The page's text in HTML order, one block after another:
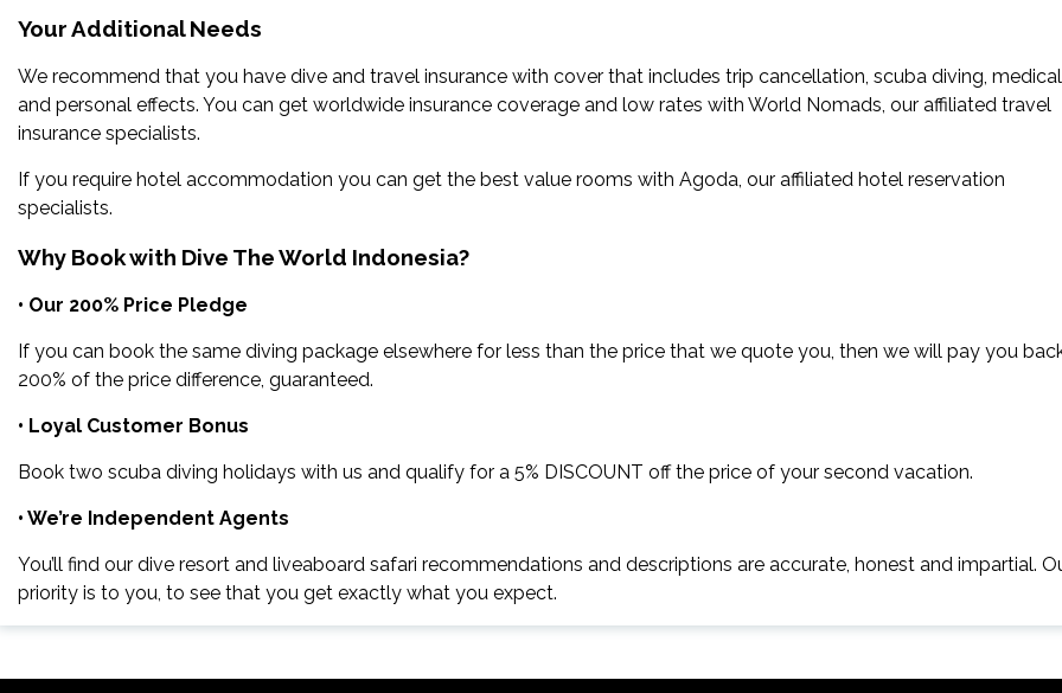
Your Additional Needs
We recommend that you have dive and travel insurance with cover that includes trip cancellation, scuba diving, medical
and personal effects. You can get worldwide insurance coverage and low rates with World Nomads, our affiliated travel
insurance specialists.
If you require hotel accommodation you can get the best value rooms with Agoda, our affiliated hotel reservation
specialists.
Why Book with Dive The World Indonesia?
• Our 200% Price Pledge
If you can book the same diving package elsewhere for less than the price that we quote you, then we will pay you
200% of the price difference, guaranteed.
• Loyal Customer Bonus
Book two scuba diving holidays with us and qualify for a 5% DISCOUNT off the price of your second vacation.
• We’re Independent Agents
You’ll find our dive resort and liveaboard safari recommendations and descriptions are accurate, honest and impartial.
priority is to you, to see that you get exactly what you expect.